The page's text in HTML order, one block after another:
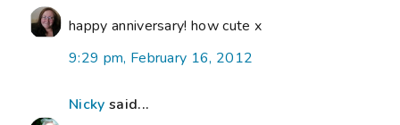
happy anniversary! how cute x
9:29 pm, February 16, 2012
Nicky said...